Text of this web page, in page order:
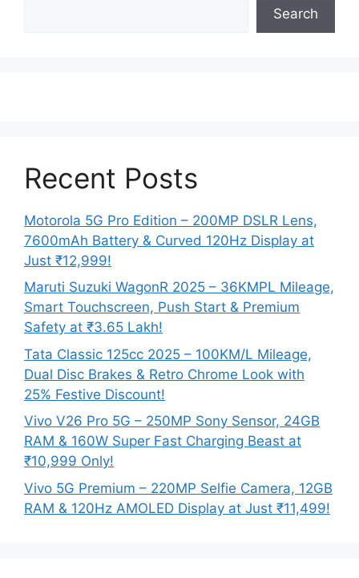
Search
Recent Posts
Motorola 5G Pro Edition – 200MP DSLR Lens,
7600mAh Battery & Curved 120Hz Display at
Just ₹12,999!
Maruti Suzuki WagonR 2025 – 36KMPL Mileage,
Smart Touchscreen, Push Start & Premium
Safety at ₹3.65 Lakh!
Tata Classic 125cc 2025 – 100KM/L Mileage,
Dual Disc Brakes & Retro Chrome Look with
25% Festive Discount!
Vivo V26 Pro 5G – 250MP Sony Sensor, 24GB
RAM & 160W Super Fast Charging Beast at
₹10,999 Only!
Vivo 5G Premium – 220MP Selfie Camera, 12GB
RAM & 120Hz AMOLED Display at Just ₹11,499!